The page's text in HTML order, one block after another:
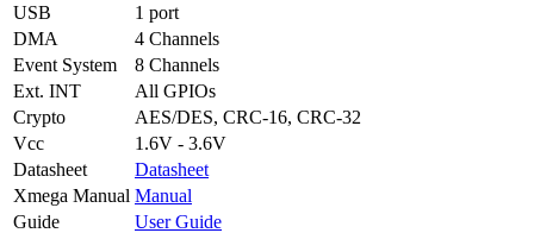
USB
1 port
DMA
4 Channels
Event System
8 Channels
Ext. INT
All GPIOs
Crypto
AES/DES, CRC-16, CRC-32
Vcc
1.6V - 3.6V
Datasheet
Datasheet
Xmega Manual Manual
Guide
User Guide